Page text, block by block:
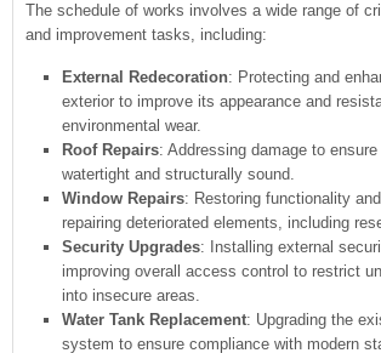
The schedule of works involves a wide range of
and improvement tasks, including:
External Redecoration: Protecting and
exterior to improve its appearance and
environmental wear.
Roof Repairs: Addressing damage to
watertight and structurally sound.
Window Repairs: Restoring functionality
repairing deteriorated elements, including
Security Upgrades: Installing external
improving overall access control to restrict
into insecure areas.
Water Tank Replacement: Upgrading the
system to ensure compliance with modern